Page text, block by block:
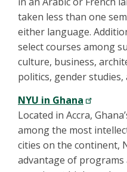
taken less than one
either language.
select courses among
culture, business,
politics, gender studies,
NYU in Ghana
Located in Accra,
among the most
cities on the continent,
advantage of programs